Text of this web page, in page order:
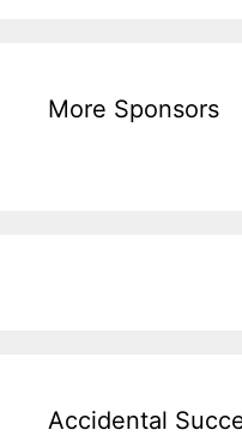
More Sponsors
Accidental